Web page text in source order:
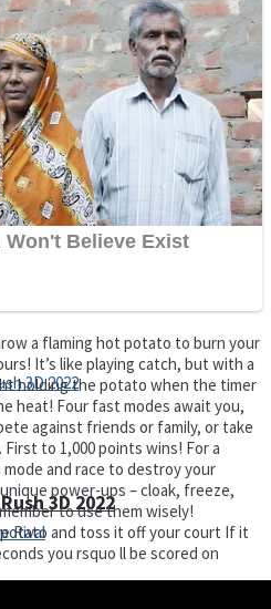
3D 2022
a flaming hot potato to burn your
It’s like playing catch, but with a
holding the potato when the timer
heat! Four fast modes await you,
against friends or family, or take
to 1,000 points wins! For a
and race to destroy your
power-ups – cloak, freeze,
to use them wisely!
and toss it off your court If it
you rsquo ll be scored on